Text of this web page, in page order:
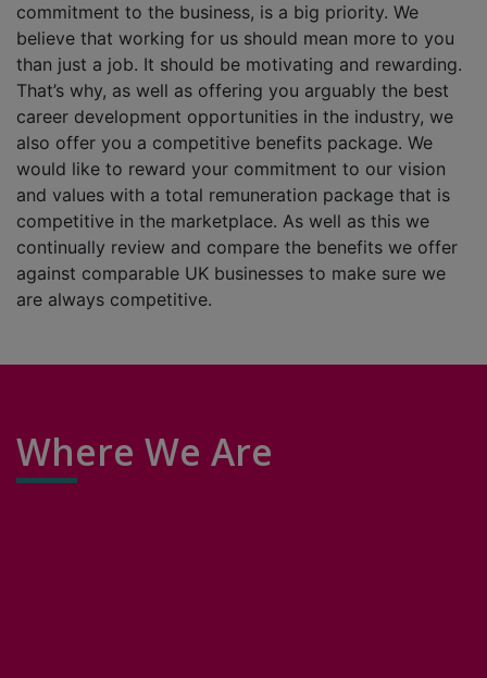
commitment to the business, is a big priority. We
believe that working for us should mean more to you
than just a job. It should be motivating and rewarding.
That’s why, as well as offering you arguably the best
career development opportunities in the industry, we
also offer you a competitive benefits package. We
would like to reward your commitment to our vision
and values with a total remuneration package that is
competitive in the marketplace. As well as this we
continually review and compare the benefits we offer
against comparable UK businesses to make sure we
are always competitive.
Where We Are